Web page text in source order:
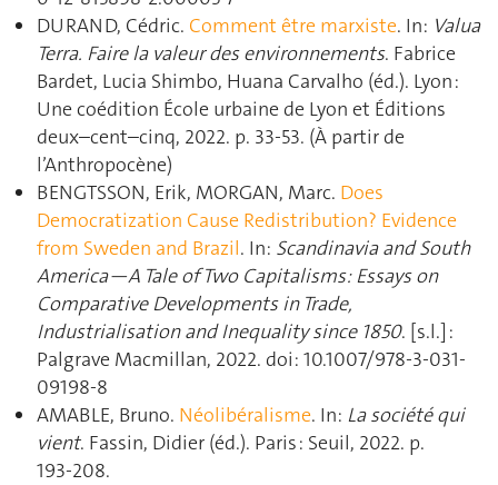
DURAND, Cédric. Comment être marxiste. In: Valua
Terra. Faire la valeur des environnements. Fabrice
Bardet, Lucia Shimbo, Huana Carvalho (éd.). Lyon :
Une coédition École urbaine de Lyon et Éditions
deux–cent–cinq, 2022. p. 33‑53. (À partir de
l’Anthropocène)
BENGTSSON, Erik, MORGAN, Marc. Does
Democratization Cause Redistribution? Evidence
from Sweden and Brazil. In: Scandinavia and South
America—A Tale of Two Capitalisms: Essays on
Comparative Developments in Trade,
Industrialisation and Inequality since 1850. [s.l.] :
Palgrave Macmillan, 2022. doi: 10.1007/978-3-031-
09198-8
AMABLE, Bruno. Néolibéralisme. In: La société qui
vient. Fassin, Didier (éd.). Paris : Seuil, 2022. p.
193‑208.